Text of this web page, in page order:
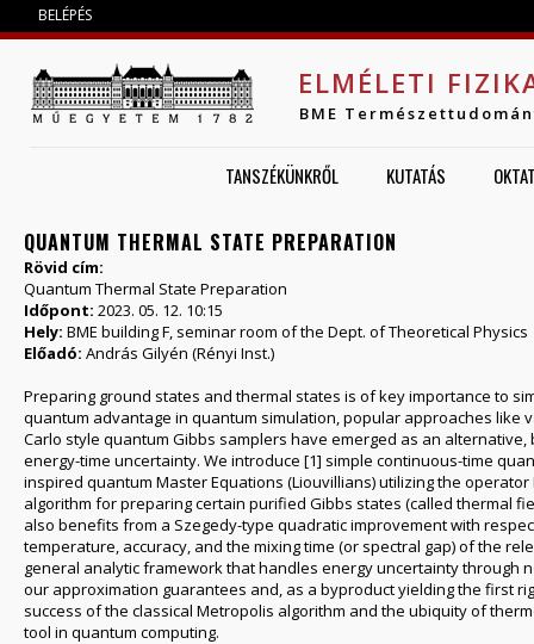
BELÉPÉS
ELMÉLETI
BME
TANSZÉKÜNKRŐL KUTATÁS
QUANTUM THERMAL STATE PREPARATION
Rövid cím:
Quantum Thermal State Preparation
Időpont: 2023. 05. 12. 10:15
Hely: BME building F, seminar room of the Dept. of Theoretical Physics
Előadó: András Gilyén (Rényi Inst.)
Preparing ground states and thermal states is of key importance to
quantum advantage in quantum simulation, popular approaches
Carlo style quantum Gibbs samplers have emerged as an
energy-time uncertainty. We introduce [1] simple continuous-time
inspired quantum Master Equations (Liouvillians) utilizing the
algorithm for preparing certain purified Gibbs states (called thermal
also benefits from a Szegedy-type quadratic improvement with
temperature, accuracy, and the mixing time (or spectral gap) of the
general analytic framework that handles energy uncertainty
our approximation guarantees and, as a byproduct yielding the first
success of the classical Metropolis algorithm and the ubiquity of
tool in quantum computing.